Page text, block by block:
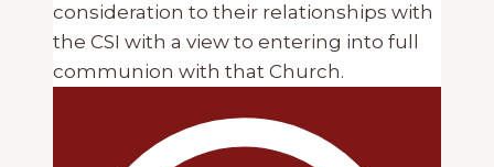
consideration to their relationships with
the CSI with a view to entering into full
communion with that Church.